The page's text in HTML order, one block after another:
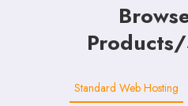
Standard Web Hosting